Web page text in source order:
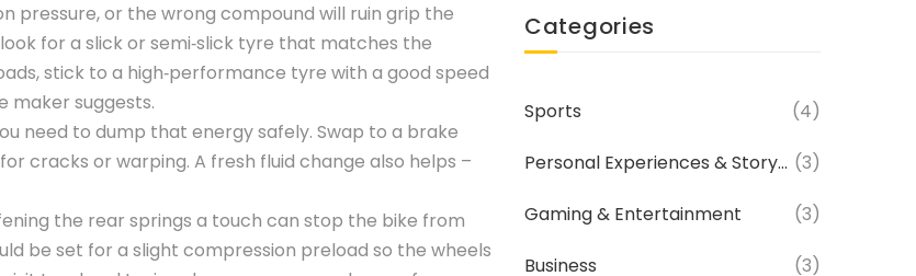
pressure, or the wrong compound will ruin grip the
for a slick or semi‑slick tyre that matches the
stick to a high‑performance tyre with a good speed
maker suggests.
need to dump that energy safely. Swap to a brake
cracks or warping. A fresh fluid change also helps –
the rear springs a touch can stop the bike from
be set for a slight compression preload so the wheels
Categories
Sports (4)
Personal Experiences & Storytelling (3)
Gaming & Entertainment (3)
Business (3)